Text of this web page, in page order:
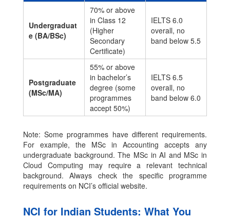
Undergraduat
e (BA/BSc)
70% or above
in Class 12
(Higher
Secondary
Certificate)
IELTS 6.0
overall, no
band below 5.5
Postgraduate
(MSc/MA)
55% or above
in bachelor’s
degree (some
programmes
accept 50%)
IELTS 6.5
overall, no
band below 6.0
Note: Some programmes have different requirements.
For example, the MSc in Accounting accepts any
undergraduate background. The MSc in AI and MSc in
Cloud Computing may require a relevant technical
background. Always check the specific programme
requirements on NCI’s official website.
NCI for Indian Students: What You